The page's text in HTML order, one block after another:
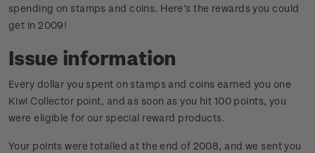
spending on stamps and coins. Here’s the rewards you could
get in 2009!
Issue information
Every dollar you spent on stamps and coins earned you one
Kiwi Collector point, and as soon as you hit 100 points, you
were eligible for our special reward products.
Your points were totalled at the end of 2008, and we sent you